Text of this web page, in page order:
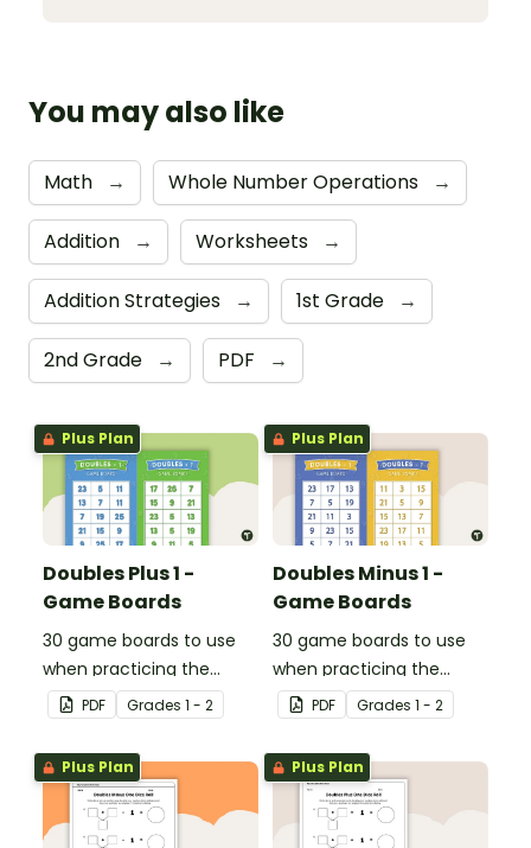
You may also like
Math → Whole Number Operations →
Addition → Worksheets →
Addition Strategies → 1st Grade →
2nd Grade → PDF →
Plus Plan
Doubles Plus 1 -
Game Boards
30 game boards to use
when practicing the
doubles plus one strategy
with single and double-
digit numbers.
PDF Grades 1 - 2
Plus Plan
Doubles Minus 1 -
Game Boards
30 game boards to use
when practicing the
doubles minus one
strategy with single and
double-digit numbers.
PDF Grades 1 - 2
Plus Plan Plus Plan